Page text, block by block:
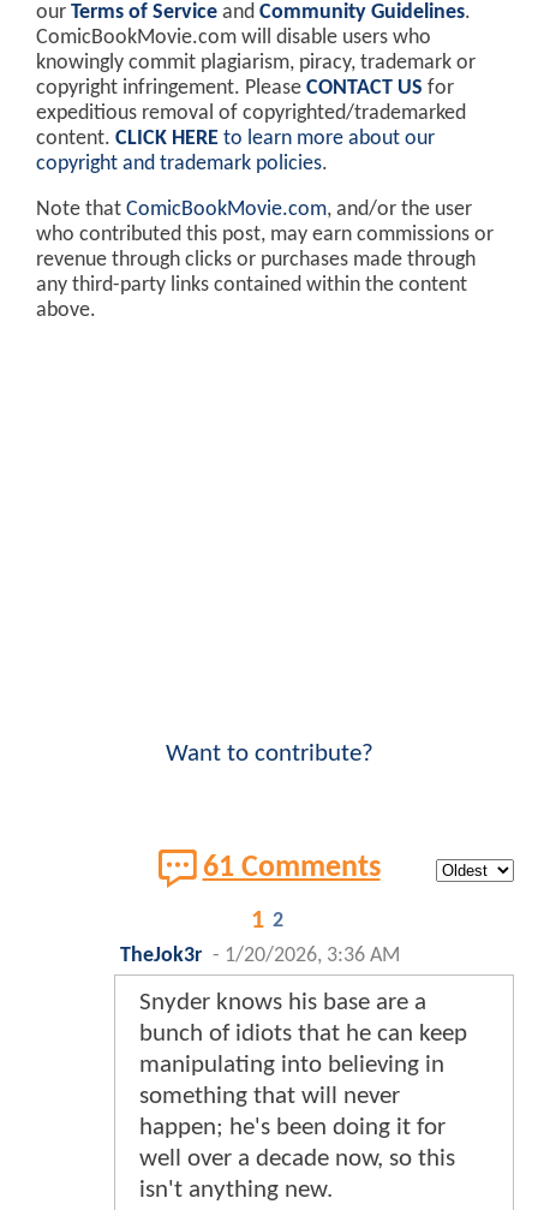
our Terms of Service and Community Guidelines.
ComicBookMovie.com will disable users who
knowingly commit plagiarism, piracy, trademark or
copyright infringement. Please CONTACT US for
expeditious removal of copyrighted/trademarked
content. CLICK HERE to learn more about our
copyright and trademark policies.
Note that ComicBookMovie.com, and/or the user
who contributed this post, may earn commissions or
revenue through clicks or purchases made through
any third-party links contained within the content
above.
Want to contribute?
61 Comments
1 2
TheJok3r - 1/20/2026, 3:36 AM
Snyder knows his base are a
bunch of idiots that he can keep
manipulating into believing in
something that will never
happen; he's been doing it for
well over a decade now, so this
isn't anything new.